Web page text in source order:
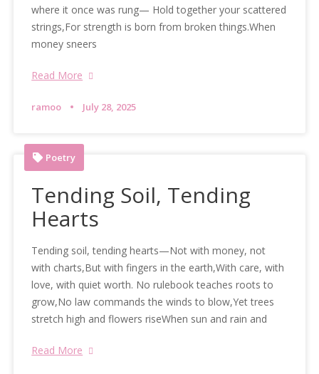
where it once was rung— Hold together your scattered
strings,For strength is born from broken things.When
money sneers
Read More
ramoo July 28, 2025
Poetry
Tending Soil, Tending
Hearts
Tending soil, tending hearts—Not with money, not
with charts,But with fingers in the earth,With care, with
love, with quiet worth. No rulebook teaches roots to
grow,No law commands the winds to blow,Yet trees
stretch high and flowers riseWhen sun and rain and
Read More